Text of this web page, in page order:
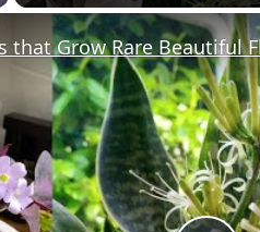
that Grow Rare Beautiful